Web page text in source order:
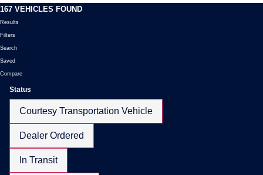
167 VEHICLES FOUND
Results
Filters
Search
Saved
Compare
Status
Courtesy Transportation Vehicle
Dealer Ordered
In Transit